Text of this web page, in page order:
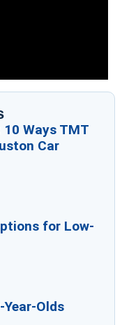
Ways TMT
Car
for Low-
Olds